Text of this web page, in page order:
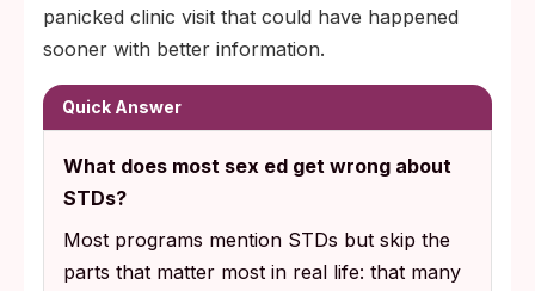
panicked clinic visit that could have happened
sooner with better information.
Quick Answer
What does most sex ed get wrong about
STDs?
Most programs mention STDs but skip the
parts that matter most in real life: that many